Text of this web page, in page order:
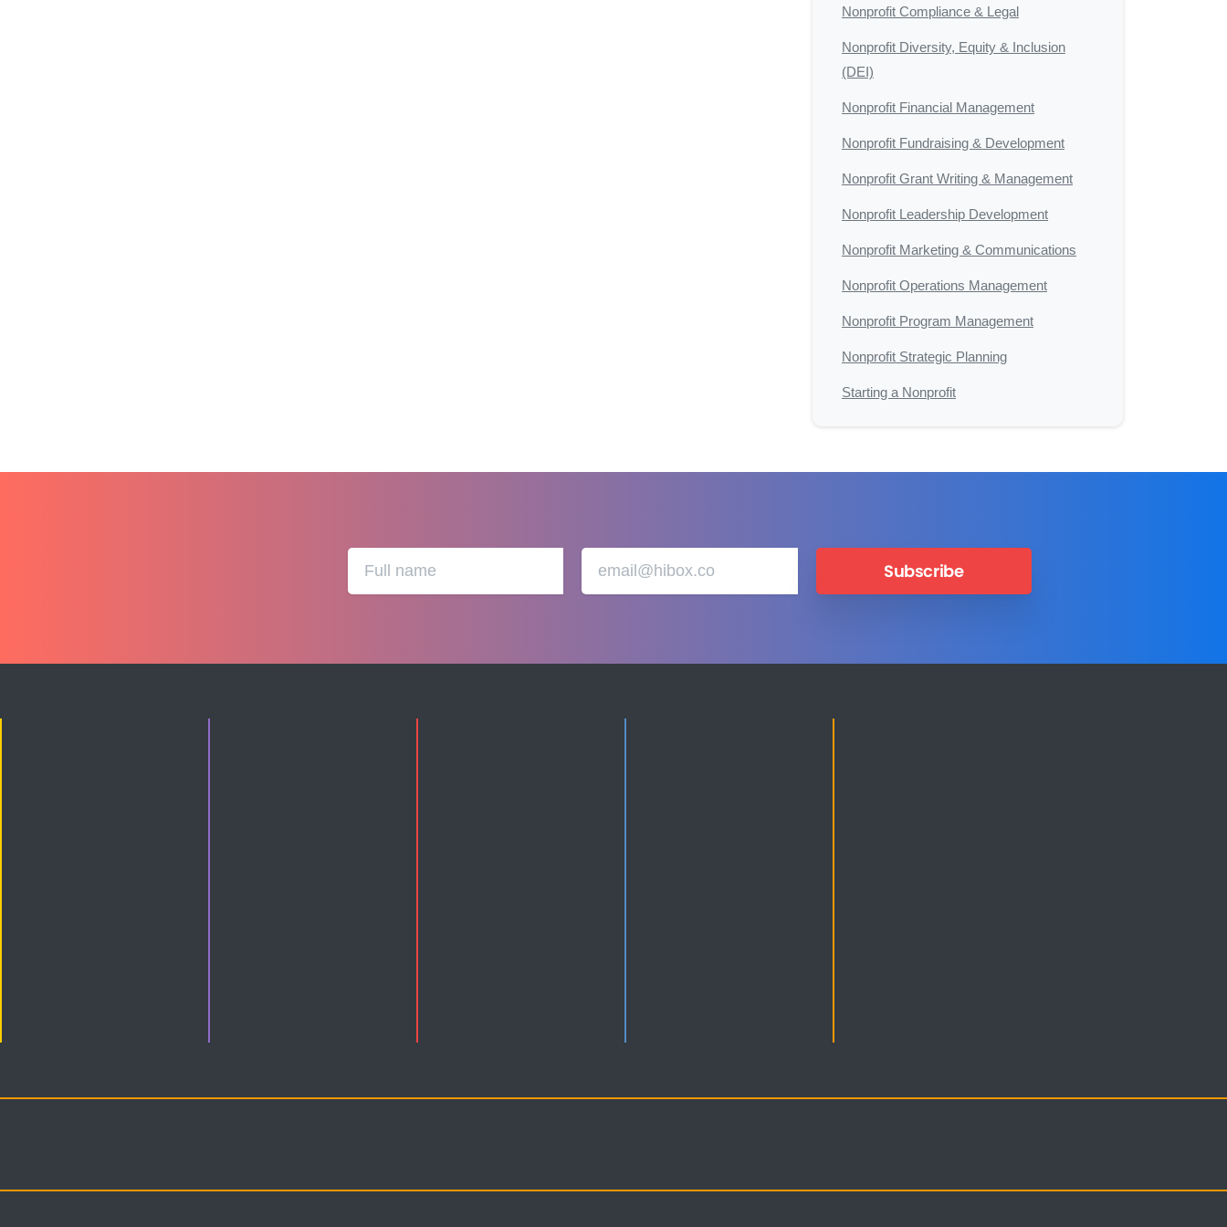
Nonprofit Compliance & Legal
Nonprofit Diversity, Equity & Inclusion
(DEI)
Nonprofit Financial Management
Nonprofit Fundraising & Development
Nonprofit Grant Writing & Management
Nonprofit Leadership Development
Nonprofit Marketing & Communications
Nonprofit Operations Management
Nonprofit Program Management
Nonprofit Strategic Planning
Starting a Nonprofit